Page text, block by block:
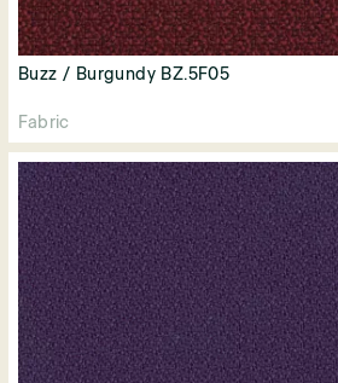
Buzz / Burgundy BZ.5F05
Fabric